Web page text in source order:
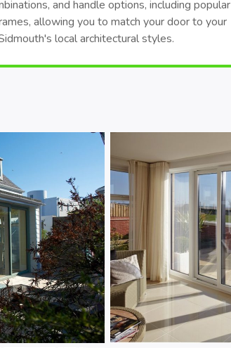
and handle options, including popular
allowing you to match your door to your
local architectural styles.